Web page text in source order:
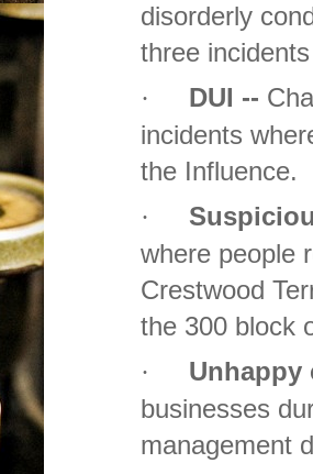
disorderly
three
· DUI --
incidents
the Influence.
·
where people
Crestwood
the 300 block
· Unhappy
businesses
management